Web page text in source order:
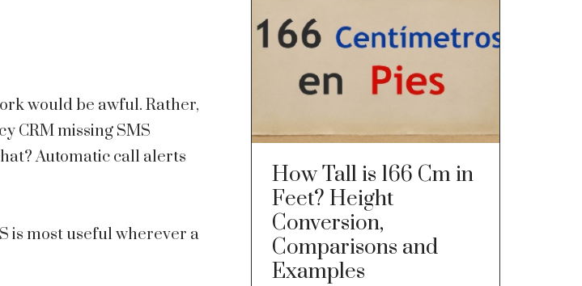
would be awful. Rather,
CRM missing SMS
Automatic call alerts
is most useful wherever a
How Tall is 166 Cm in
Feet? Height
Conversion,
Comparisons and
Examples